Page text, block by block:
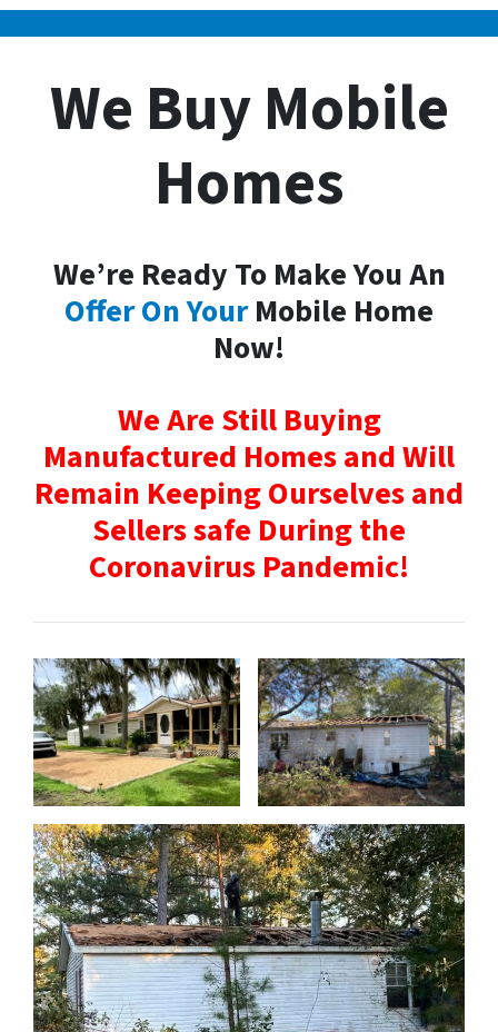
We Buy Mobile
Homes
We’re Ready To Make You An
Offer On YourMobile Home
Now!
We Are Still Buying
Manufactured Homes and Will
Remain Keeping Ourselves and
Sellers safe During the
Coronavirus Pandemic!